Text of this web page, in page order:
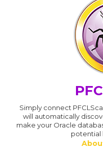
Simply connect
will automatically
make your Oracle
potential